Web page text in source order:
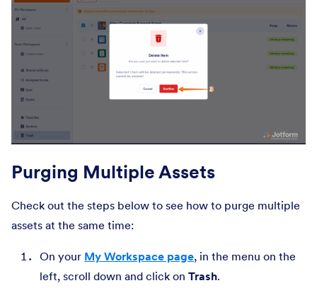
Purging Multiple Assets
Check out the steps below to see how to purge multiple
assets at the same time:
On your My Workspace page, in the menu on the
left, scroll down and click on Trash.